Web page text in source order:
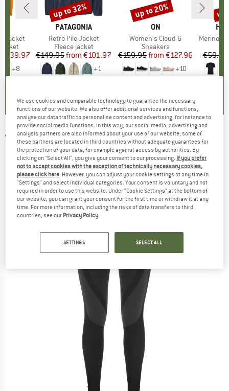
Jacket
Price
€139.97
+8
BRAND
PATAGONIA
Item(s)
Retro Pile Jacket
Product group
Fleece jacket
Price
€149.95 Reduced Price
from €101.97
+1
Discount
up to 32%
BRAND
ON
Item(s)
Women's Cloud 6
Product group
Sneakers
Price
€159.95 Reduced Price
from €127.96
+10
Discount
up to 20%
Item(s)
MerinoMix150
€59.95
up
WE NORWEGIANS - Women's Racer Leggings
- Merino base layer
(0)
We use cookies and comparable technology to guarantee the necessary
functions of our website. We also offer additional services and functions,
analyse our data traffic to personalise content and advertising, for instance to
provide social media functions. In this way, our social media, advertising and
analysis partners are also informed about your use of our website; some of
these partners are located in third countries without adequate guarantees for
the protection of your data, for example against access by authorities. By
clicking on "Select All", you give your consent to our processing. If you prefer
not to accept cookies with the exception of technically necessary cookies,
please click here. However, you can adjust your cookie settings at any time in
"Settings" and select individual categories. Your consent is voluntary and not
required in order to use this website. Under “Cookie Settings” at the bottom of
our website, you can grant your consent for the first time or withdraw it at any
time. For more information, including the risks of data transfers to third
countries, see our Privacy Policy.
SETTINGS SELECT ALL